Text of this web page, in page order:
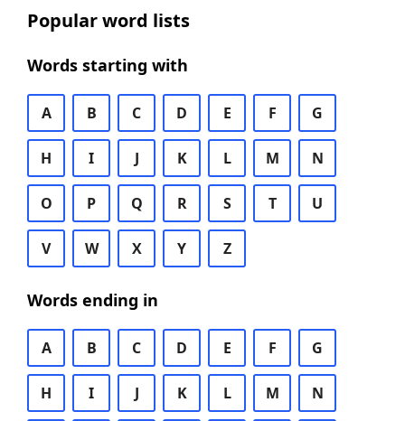
Popular word lists
Words starting with
A B C D E F G
H I J K L M N
O P Q R S T U
V W X Y Z
Words ending in
A B C D E F G
H I J K L M N